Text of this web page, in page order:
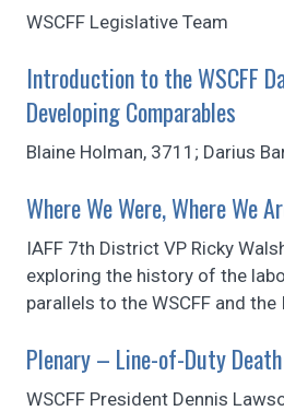
WSCFF Legislative Team
Introduction to the WSCFF
Developing Comparables
Blaine Holman, 3711; Darius
Where We Were, Where We
IAFF 7th District VP Ricky
exploring the history of the
parallels to the WSCFF and the
Plenary – Line-of-Duty Death
WSCFF President Dennis